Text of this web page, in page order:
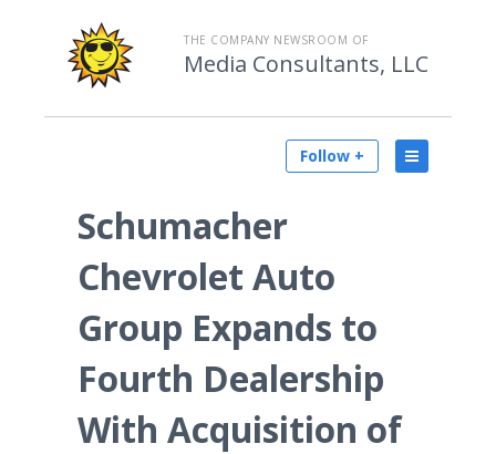
THE COMPANY NEWSROOM OF
Media Consultants, LLC
Follow +
Schumacher
Chevrolet Auto
Group Expands to
Fourth Dealership
With Acquisition of